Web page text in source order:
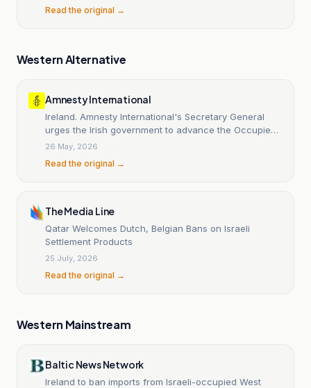
Read the original →
Western Alternative
Amnesty International
Ireland. Amnesty International's Secretary General
urges the Irish government to advance the Occupied
Territories Bill.
26 May, 2026
Read the original →
The Media Line
Qatar Welcomes Dutch, Belgian Bans on Israeli
Settlement Products
25 July, 2026
Read the original →
Western Mainstream
Baltic News Network
Ireland to ban imports from Israeli-occupied West